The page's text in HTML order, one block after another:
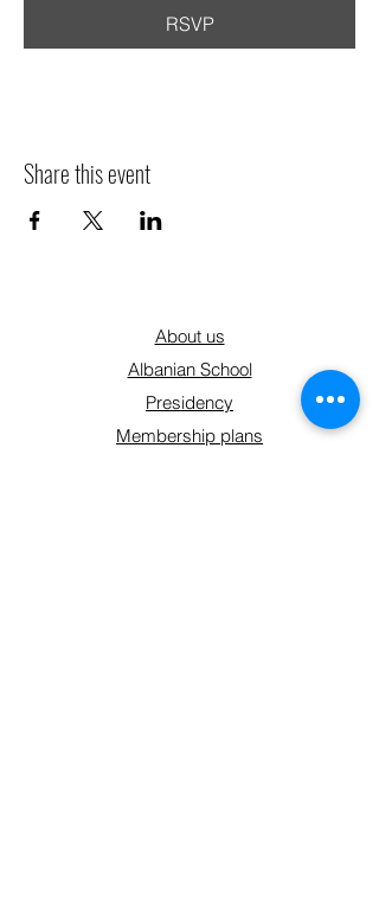
RSVP
Share this event
About us
Albanian School
Presidency
Membership plans